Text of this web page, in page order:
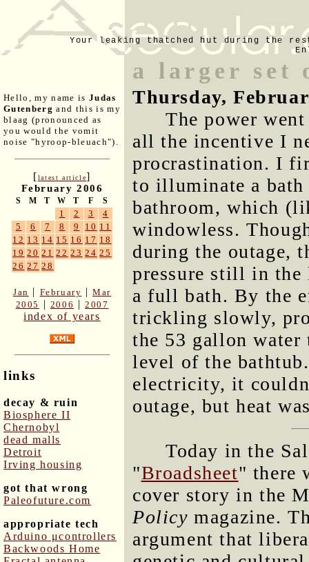
Your leaking thatched hut during the
Hello, my name is Judas
Gutenberg and this is my
blaag (pronounced as
you would the vomit
noise "hyroop-bleuach").
[latest article]
February 2006
S M T W T F S
1 2 3
4
5
6 7 8 9 10 11
12 13 14 15 16 17 18
19 20 21 22 23 24 25
26 27 28
Jan | February |Mar
2005
| 2006 |2007
index of years
links
decay & ruin
Biosphere II
Chernobyl
dead malls
Detroit
Irving housing
got that wrong
Paleofuture.com
appropriate tech
Arduino μcontrollers
Backwoods Home
a larger set
Thursday,
The power
all the incentive I
procrastination. I
to illuminate a
bathroom, which
windowless.
during the outage,
pressure still in the
a full bath. By the
trickling slowly,
the 53 gallon
level of the
electricity, it
outage, but heat
Today in the
"Broadsheet" there
cover story in the
Policy magazine.
argument that